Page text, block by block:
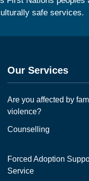
safe services.
Our Services
Are you affected by
violence?
Counselling
Forced Adoption
Service